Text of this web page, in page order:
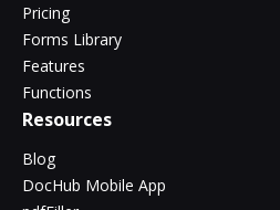
Pricing
Forms Library
Features
Functions
Resources
Blog
DocHub Mobile App